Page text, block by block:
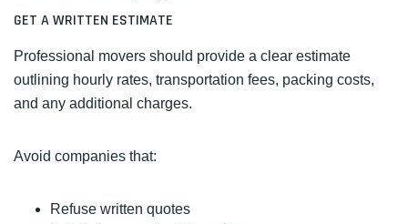
GET A WRITTEN ESTIMATE
Professional movers should provide a clear estimate
outlining hourly rates, transportation fees, packing costs,
and any additional charges.
Avoid companies that:
Refuse written quotes